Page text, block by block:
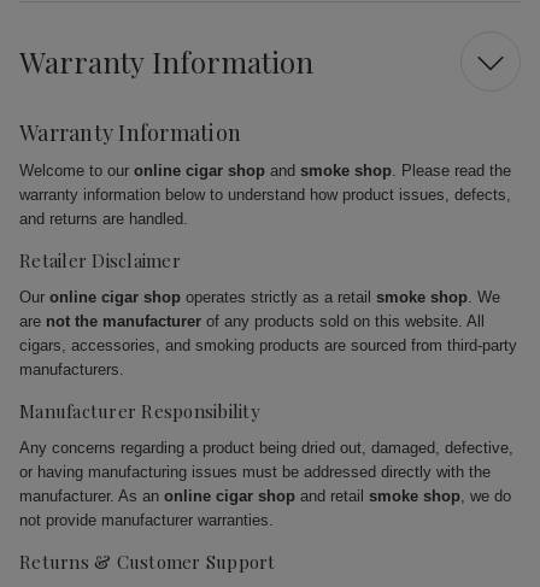
Warranty Information
Warranty Information
Welcome to our online cigar shop and smoke shop. Please read the
warranty information below to understand how product issues, defects,
and returns are handled.
Retailer Disclaimer
Our online cigar shop operates strictly as a retail smoke shop. We
are not the manufacturer of any products sold on this website. All
cigars, accessories, and smoking products are sourced from third-party
manufacturers.
Manufacturer Responsibility
Any concerns regarding a product being dried out, damaged, defective,
or having manufacturing issues must be addressed directly with the
manufacturer. As an online cigar shop and retail smoke shop, we do
not provide manufacturer warranties.
Returns & Customer Support